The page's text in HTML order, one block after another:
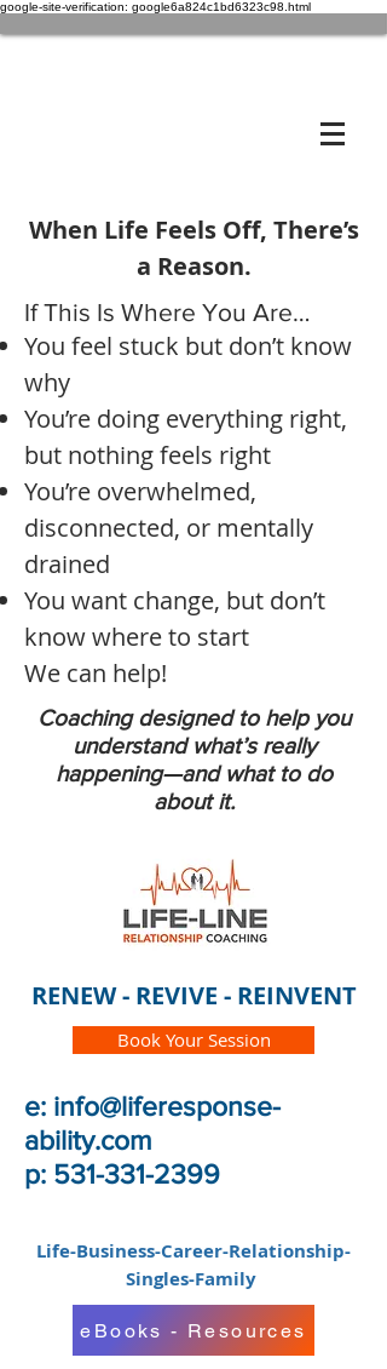
google-site-verification: google6a824c1bd6323c98.html
When Life Feels Off, There’s
a Reason.
If This Is Where You Are…
You feel stuck but don’t know
why
You’re doing everything right,
but nothing feels right
You’re overwhelmed,
disconnected, or mentally
drained
You want change, but don’t
know where to start
We can help!
Coaching designed to help you
understand what’s really
happening—and what to do
about it.
RENEW - REVIVE - REINVENT
Book Your Session
e: info@liferesponse-
ability.com
p: 531-331-2399
Life-Business-Career-Relationship-
Singles-Family
eBooks - Resources